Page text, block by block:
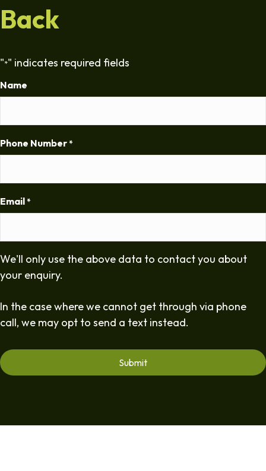
Back
"*" indicates required fields
Name
Phone Number *
Email *
We'll only use the above data to contact you about
your enquiry.
In the case where we cannot get through via phone
call, we may opt to send a text instead.